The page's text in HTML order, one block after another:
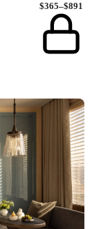
$365–$891